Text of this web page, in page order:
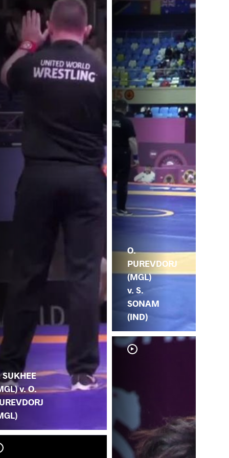
SUKHEE
v. O.
O.
PUREVDORJ
(MGL)
v. S.
SONAM
(IND)